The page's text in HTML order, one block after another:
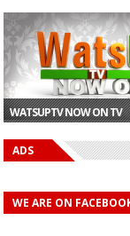
Top of Group A
Despi...
WATSUPTV NOW ON TV
ADS
WE ARE ON